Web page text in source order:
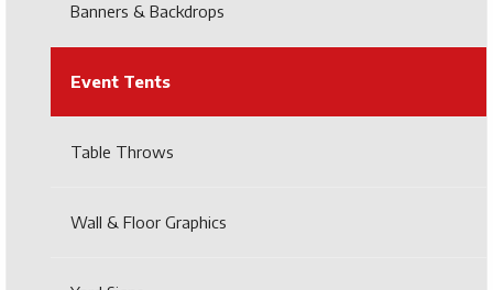
Banners & Backdrops
Event Tents
Table Throws
Wall & Floor Graphics